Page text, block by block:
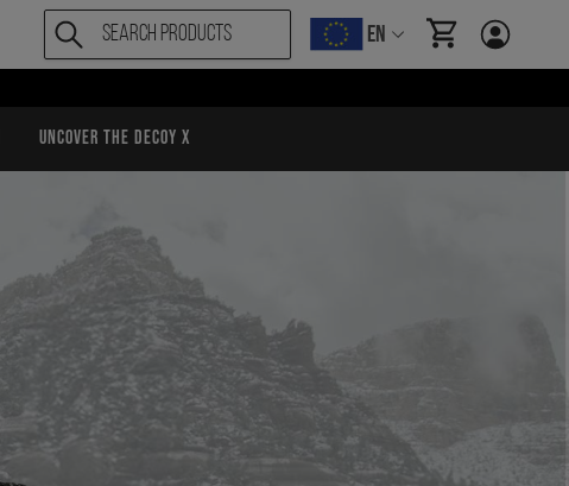
EN items in cart,
Uncover the Decoy X